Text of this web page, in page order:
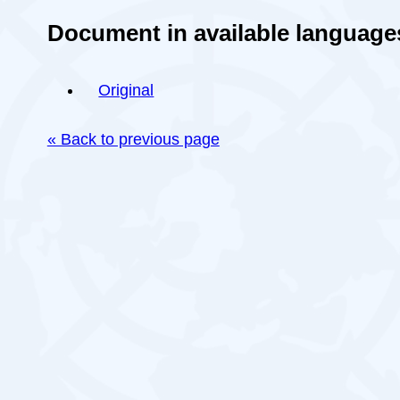
Document in available
Original
« Back to previous page